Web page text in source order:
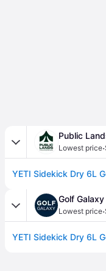
Public
Lowest price·
YETI Sidekick Dry 6L
Golf Galaxy
Lowest price·